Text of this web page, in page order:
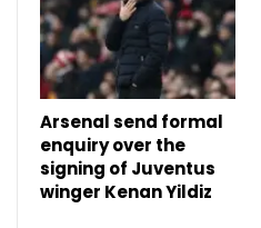
Arsenal send formal
enquiry over the
signing of Juventus
winger Kenan Yildiz